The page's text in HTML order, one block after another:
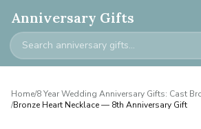
Anniversary Gifts
Home/8 Year Wedding Anniversary Gifts: Cast
/Bronze Heart Necklace — 8th Anniversary Gift